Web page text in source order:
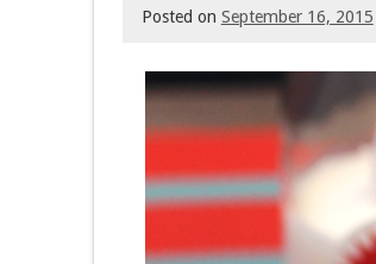
Posted on September 16, 2015